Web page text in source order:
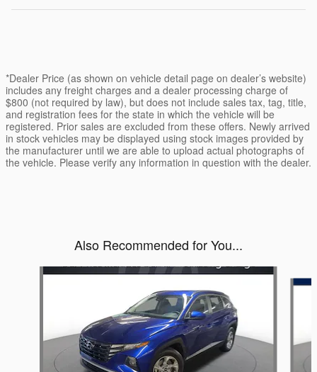
*Dealer Price (as shown on vehicle detail page on dealer’s website)
includes any freight charges and a dealer processing charge of
$800 (not required by law), but does not include sales tax, tag, title,
and registration fees for the state in which the vehicle will be
registered. Prior sales are excluded from these offers. Newly arrived
in stock vehicles may be displayed using stock images provided by
the manufacturer until we are able to upload actual photographs of
the vehicle. Please verify any information in question with the dealer.
Also Recommended for You...
Slide 1 of 5